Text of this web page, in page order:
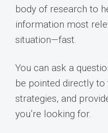
body of research to
information most
situation—fast.
You can ask a
be pointed directly
strategies, and
you’re looking for.